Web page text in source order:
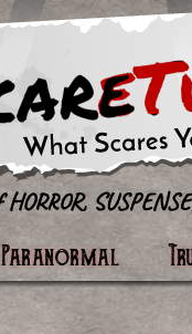
Paranormal